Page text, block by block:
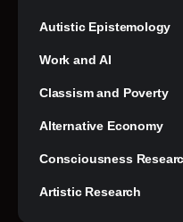
Autistic Epistemology
Work and AI
Classism and Poverty
Alternative Economy
Consciousness
Artistic Research